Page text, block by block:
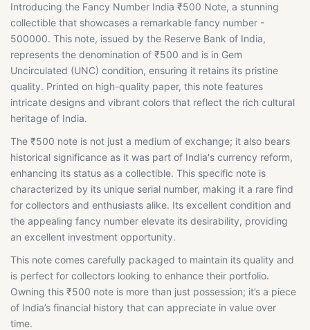
Introducing the Fancy Number India ₹500 Note, a stunning
collectible that showcases a remarkable fancy number -
500000. This note, issued by the Reserve Bank of India,
represents the denomination of ₹500 and is in Gem
Uncirculated (UNC) condition, ensuring it retains its pristine
quality. Printed on high-quality paper, this note features
intricate designs and vibrant colors that reflect the rich cultural
heritage of India.
The ₹500 note is not just a medium of exchange; it also bears
historical significance as it was part of India's currency reform,
enhancing its status as a collectible. This specific note is
characterized by its unique serial number, making it a rare find
for collectors and enthusiasts alike. Its excellent condition and
the appealing fancy number elevate its desirability, providing
an excellent investment opportunity.
This note comes carefully packaged to maintain its quality and
is perfect for collectors looking to enhance their portfolio.
Owning this ₹500 note is more than just possession; it’s a piece
of India’s financial history that can appreciate in value over
time.